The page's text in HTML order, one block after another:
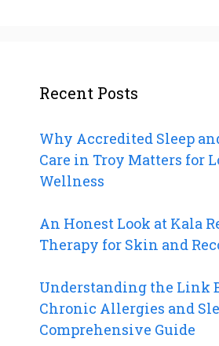
Recent Posts
Why Accredited Sleep
Care in Troy Matters for
Wellness
An Honest Look at Kala
Therapy for Skin and
Understanding the Link
Chronic Allergies and
Comprehensive Guide